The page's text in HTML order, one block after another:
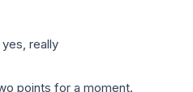
really
points for a moment.